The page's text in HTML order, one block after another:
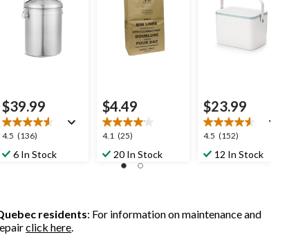
$39.99
4.5 (136)
4.5
out
reviews
6 In Stock
$4.49
4.1 (25)
4.1
out
reviews
20 In Stock
$23.99
4.5 (152)
4.5
out
reviews
12 In Stock
residents: For information on maintenance and
click here.